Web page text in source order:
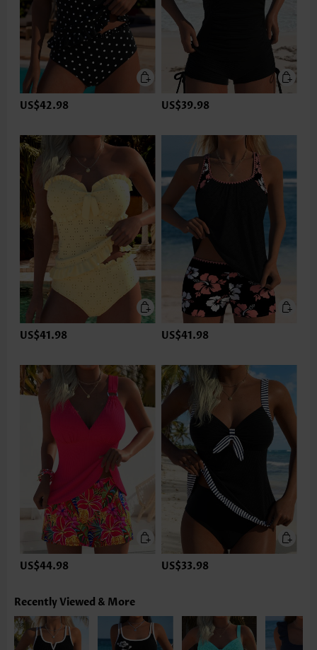
US$42.98 US$39.98
US$41.98 US$41.98
US$44.98 US$33.98
Recently Viewed & More